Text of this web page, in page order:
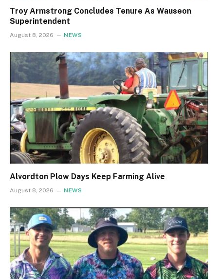
Troy Armstrong Concludes Tenure As Wauseon
Superintendent
August 8, 2026 NEWS
Alvordton Plow Days Keep Farming Alive
August 8, 2026 NEWS